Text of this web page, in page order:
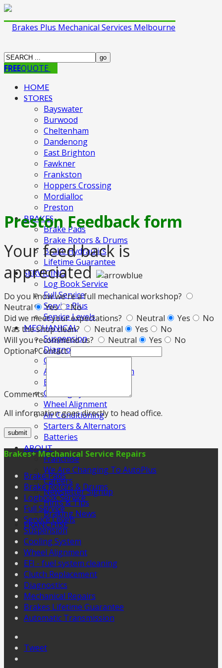
FREEQUOTE
HOME
STORES
Bayswater
Burwood
Cheltenham
Dandenong
East Brighton
Fawkner
Frankston
Hoppers Crossing
Mordialloc
Preston
BRAKES
Brake Pads
Brake Rotors & Drums
Brake Hydraulics
Lifetime Guarantee
SERVICING
Log Book Service
Full Service
Service Plus
Service Levels
MECHANICAL
Suspension
Diagnostics
Clutches
Automatic Transmission
Electronic Fuel Injection
Cooling System
Wheel Alignment
Air Conditioning
Starters & Alternators
Batteries
ABOUT
Franchise
We Are Changing To AutoPlus
Careers
Newsletter Signup
Hints & Tips
Braking News
FRANCHISE
Preston Feedback form
Your feed back is
appreciated
Do you know we're a full mechanical workshop?
Neutral
Yes
No
Did we meet your expectations?
Neutral Yes
No
Was the shop clean?
Neutral Yes
No
Will you recommend us?
Neutral Yes
No
Optional Contact:
Comments
All information goes directly to head office.
submit
Brakes+ Mechanical Service Repairs
Brake Pads
Brake Rotors & Drums
Logbook Service
Full Service
Service Levels
Suspension
Cooling System
Wheel Alignment
EFI - fuel system cleaning
Clutch Replacement
Diagnostics
Mechanical Repairs
Brakes Lifetime Guarantee
Automatic Transmission
Tweet